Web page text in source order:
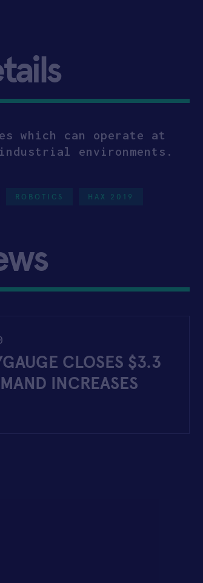
which can operate at
environments.
ROBOTICS HAX 2019
CLOSES $3.3
INCREASES